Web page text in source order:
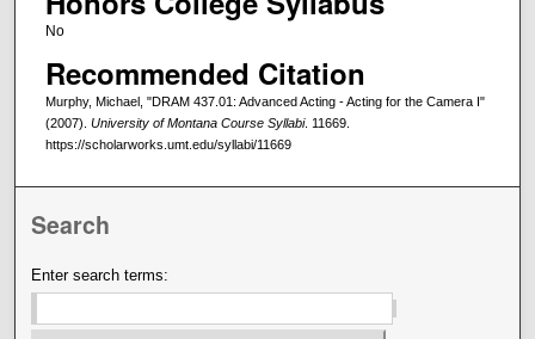
No
Recommended Citation
Murphy, Michael, "DRAM 437.01: Advanced Acting - Acting for the Camera I"
(2007). University of Montana Course Syllabi. 11669.
https://scholarworks.umt.edu/syllabi/11669
Search
Enter search terms: